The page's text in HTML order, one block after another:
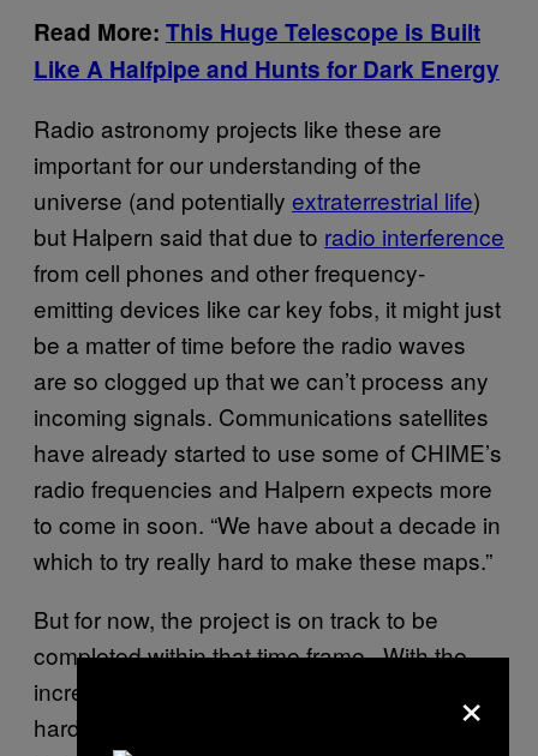
Read More: This Huge Telescope is Built
Like A Halfpipe and Hunts for Dark Energy
Radio astronomy projects like these are
important for our understanding of the
universe (and potentially extraterrestrial life)
but Halpern said that due to radio interference
from cell phones and other frequency-
emitting devices like car key fobs, it might just
be a matter of time before the radio waves
are so clogged up that we can’t process any
incoming signals. Communications satellites
have already started to use some of CHIME’s
radio frequencies and Halpern expects more
to come in soon. “We have about a decade in
which to try really hard to make these maps.”
But for now, the project is on track to be
completed within that time frame . With the
increasing demand for high-end computing
hardware and communications devices,
×